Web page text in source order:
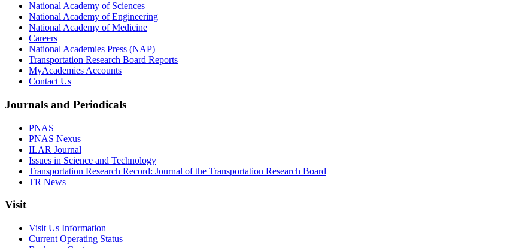
National Academy of Sciences
National Academy of Engineering
National Academy of Medicine
Careers
National Academies Press (NAP)
Transportation Research Board Reports
MyAcademies Accounts
Contact Us
Journals and Periodicals
PNAS
PNAS Nexus
ILAR Journal
Issues in Science and Technology
Transportation Research Record: Journal of the Transportation Research Board
TR News
Visit
Visit Us Information
Current Operating Status